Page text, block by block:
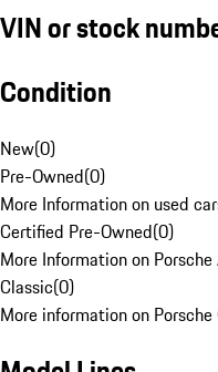
VIN or stock
Condition
New(0)
Pre-Owned(0)
More Information on used
Certified Pre-Owned(0)
More Information on
Classic(0)
More information on